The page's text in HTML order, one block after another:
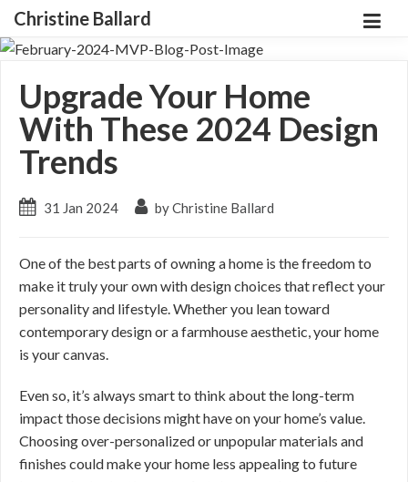
Christine Ballard
Upgrade Your Home
With These 2024 Design
Trends
31 Jan 2024 by Christine Ballard
One of the best parts of owning a home is the freedom to
make it truly your own with design choices that reflect your
personality and lifestyle. Whether you lean toward
contemporary design or a farmhouse aesthetic, your home
is your canvas.
Even so, it’s always smart to think about the long-term
impact those decisions might have on your home’s value.
Choosing over-personalized or unpopular materials and
finishes could make your home less appealing to future